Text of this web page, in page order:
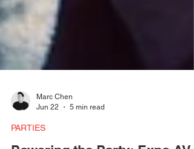
Marc Chen
Jun 22